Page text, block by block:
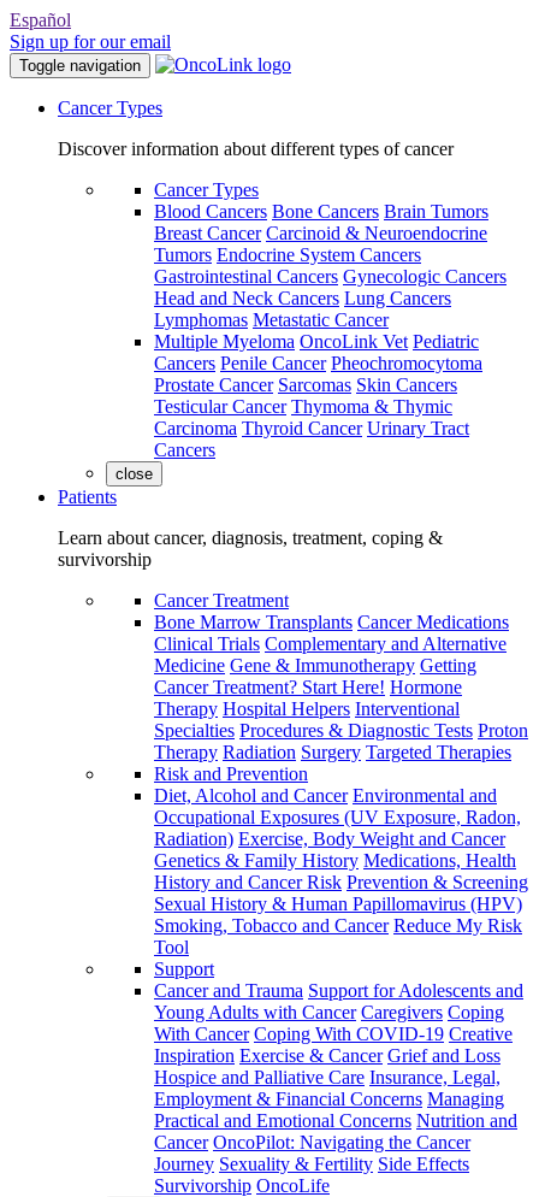
Español
Sign up for our email
Toggle navigation
Cancer Types
Discover information about different types of cancer
Cancer Types
Blood Cancers Bone Cancers Brain Tumors
Breast Cancer Carcinoid & Neuroendocrine
Tumors Endocrine System Cancers
Gastrointestinal Cancers Gynecologic Cancers
Head and Neck Cancers Lung Cancers
Lymphomas Metastatic Cancer
Multiple Myeloma OncoLink Vet Pediatric
Cancers Penile Cancer Pheochromocytoma
Prostate Cancer Sarcomas Skin Cancers
Testicular Cancer Thymoma & Thymic
Carcinoma Thyroid Cancer Urinary Tract
Cancers
close
Patients
Learn about cancer, diagnosis, treatment, coping &
survivorship
Cancer Treatment
Bone Marrow Transplants Cancer Medications
Clinical Trials Complementary and Alternative
Medicine Gene & Immunotherapy Getting
Cancer Treatment? Start Here! Hormone
Therapy Hospital Helpers Interventional
Specialties Procedures & Diagnostic Tests Proton
Therapy Radiation Surgery Targeted Therapies
Risk and Prevention
Diet, Alcohol and Cancer Environmental and
Occupational Exposures (UV Exposure, Radon,
Radiation) Exercise, Body Weight and Cancer
Genetics & Family History Medications, Health
History and Cancer Risk Prevention & Screening
Sexual History & Human Papillomavirus (HPV)
Smoking, Tobacco and Cancer Reduce My Risk
Tool
Support
Cancer and Trauma Support for Adolescents and
Young Adults with Cancer Caregivers Coping
With Cancer Coping With COVID-19 Creative
Inspiration Exercise & Cancer Grief and Loss
Hospice and Palliative Care Insurance, Legal,
Employment & Financial Concerns Managing
Practical and Emotional Concerns Nutrition and
Cancer OncoPilot: Navigating the Cancer
Journey Sexuality & Fertility Side Effects
Survivorship OncoLife